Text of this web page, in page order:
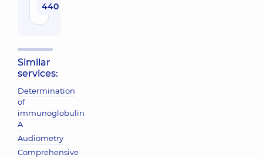
440 uah
Similar
services:
Determination
of
immunoglobulin
A
Audiometry
Comprehensive